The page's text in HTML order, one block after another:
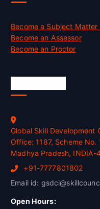
Become a Subject Matter
Become an Assessor
Become an Proctor
Global Skill Development
Office: 1187, Scheme
Madhya Pradesh, INDIA-
+91-7777801802
Email id:
Open Hours: